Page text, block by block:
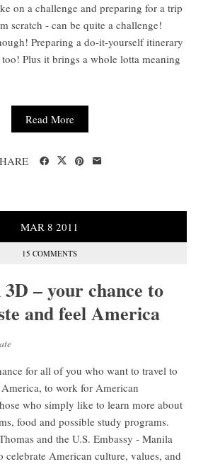
on a challenge and preparing for a trip
scratch - can be quite a challenge!
Preparing a do-it-yourself itinerary
Plus it brings a whole lotta meaning
Read More
MAR 8 2011
15 COMMENTS
– your chance to
and feel America
for all of you who want to travel to
to work for American
who simply like to learn more about
food and possible study programs.
and the U.S. Embassy - Manila
American culture, values, and